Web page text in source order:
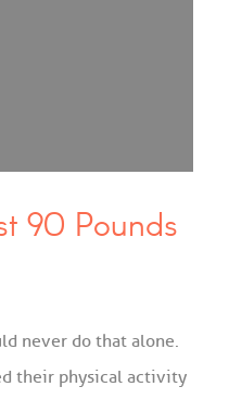
90 Pounds
never do that alone.
their physical activity